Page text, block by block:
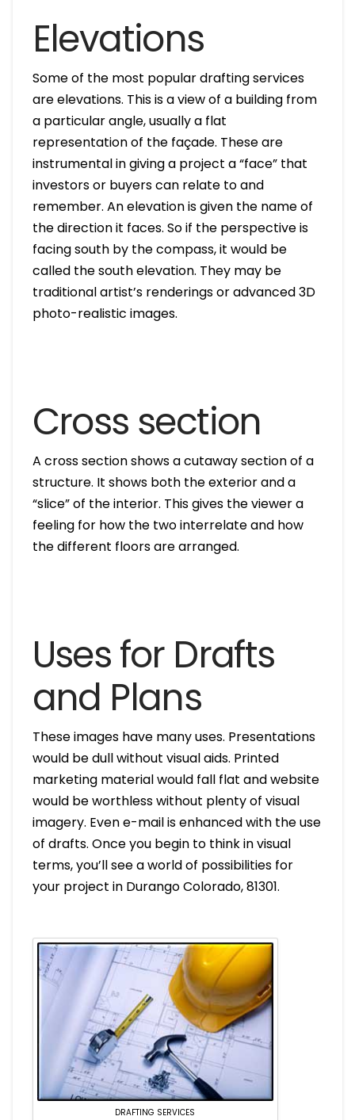
Elevations
Some of the most popular drafting services
are elevations. This is a view of a building from
a particular angle, usually a flat
representation of the façade. These are
instrumental in giving a project a “face” that
investors or buyers can relate to and
remember. An elevation is given the name of
the direction it faces. So if the perspective is
facing south by the compass, it would be
called the south elevation. They may be
traditional artist’s renderings or advanced 3D
photo-realistic images.
Cross section
A cross section shows a cutaway section of a
structure. It shows both the exterior and a
“slice” of the interior. This gives the viewer a
feeling for how the two interrelate and how
the different floors are arranged.
Uses for Drafts
and Plans
These images have many uses. Presentations
would be dull without visual aids. Printed
marketing material would fall flat and website
would be worthless without plenty of visual
imagery. Even e-mail is enhanced with the use
of drafts. Once you begin to think in visual
terms, you’ll see a world of possibilities for
your project in Durango Colorado, 81301.
DRAFTING SERVICES